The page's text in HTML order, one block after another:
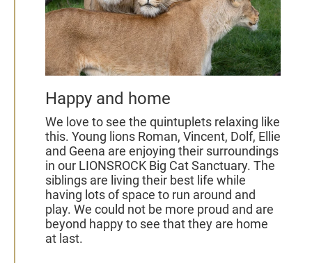
Happy and home
We love to see the quintuplets relaxing like
this. Young lions Roman, Vincent, Dolf, Ellie
and Geena are enjoying their surroundings
in our LIONSROCK Big Cat Sanctuary. The
siblings are living their best life while
having lots of space to run around and
play. We could not be more proud and are
beyond happy to see that they are home
at last.